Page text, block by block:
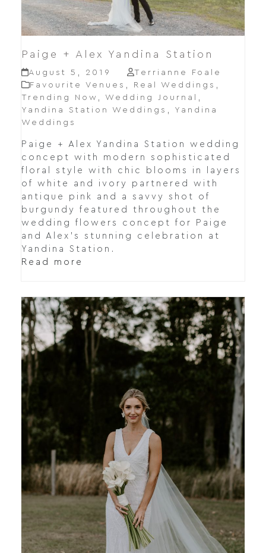
Paige + Alex Yandina Station
August 5, 2019
Terrianne Foale
Favourite Venues , Real Weddings ,
Trending Now , Wedding Journal
,
Yandina Station Weddings , Yandina
Weddings
Paige + Alex Yandina Station wedding
concept with modern sophisticated
floral style with chic blooms in layers
of white and ivory partnered with
antique pink and a savvy shot of
burgundy featured throughout the
wedding flowers concept for Paige
and Alex's stunning celebration at
Yandina Station.
Read more